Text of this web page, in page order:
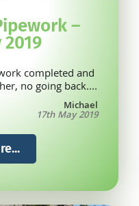
–
completed and
no going back....
Michael
17th May 2019